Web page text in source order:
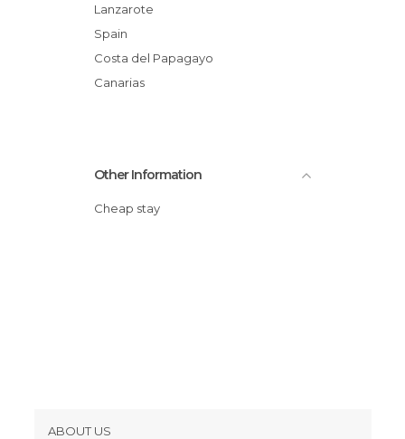
Lanzarote
Spain
Costa del Papagayo
Canarias
Other Information
Cheap stay
ABOUT US